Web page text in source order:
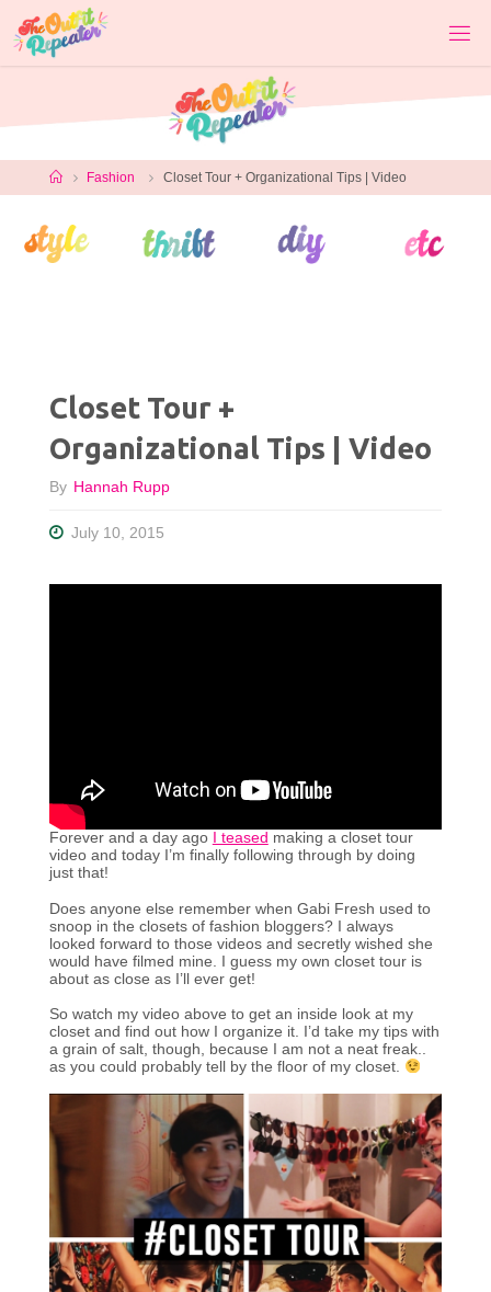
content
HomeFashion Closet Tour + Organizational Tips | Video
Closet Tour +
Organizational Tips | Video
By Hannah Rupp
July 10, 2015
Forever and a day ago I teased making a closet tour
video and today I’m finally following through by doing
just that!
Does anyone else remember when Gabi Fresh used to
snoop in the closets of fashion bloggers? I always
looked forward to those videos and secretly wished she
would have filmed mine. I guess my own closet tour is
about as close as I’ll ever get!
So watch my video above to get an inside look at my
closet and find out how I organize it. I’d take my tips with
a grain of salt, though, because I am not a neat freak..
as you could probably tell by the floor of my closet.